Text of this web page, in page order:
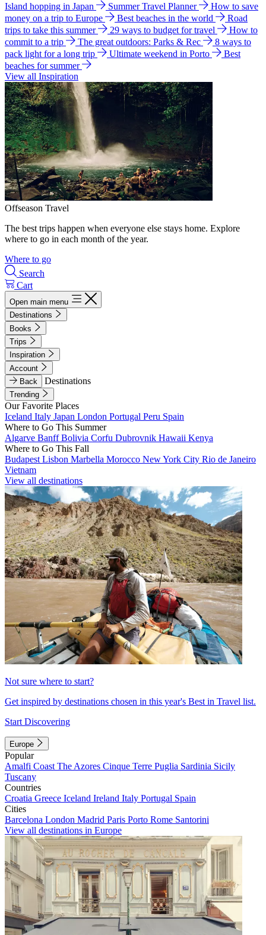
Island hopping in Japan
Summer Travel Planner
How to save
money on a trip to Europe
Best beaches in the world
Road
trips to take this summer
29 ways to budget for travel
How to
commit to a trip
The great outdoors: Parks & Rec
8 ways to
pack light for a long trip
Ultimate weekend in Porto
Best
beaches for summer
View all Inspiration
Offseason Travel
The best trips happen when everyone else stays home. Explore
where to go in each month of the year.
Where to go
Search
Cart
Open main menu
Destinations
Books
Trips
Inspiration
Account
Back
Destinations
Trending
Our Favorite Places
Iceland Italy Japan London Portugal Peru Spain
Where to Go This Summer
Algarve BanffBolivia Corfu Dubrovnik Hawaii Kenya
Where to Go This Fall
Budapest Lisbon Marbella Morocco New York City Rio de Janeiro
Vietnam
View all destinations
Not sure where to start?
Get inspired by destinations chosen in this year's Best in Travel list.
Start Discovering
Europe
Popular
Amalfi Coast The Azores Cinque Terre Puglia Sardinia Sicily
Tuscany
Countries
Croatia Greece Iceland Ireland Italy Portugal Spain
Cities
Barcelona London Madrid Paris Porto Rome Santorini
View all destinations in Europe